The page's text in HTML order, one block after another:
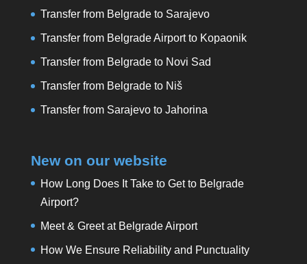
Transfer from Belgrade to Sarajevo
Transfer from Belgrade Airport to Kopaonik
Transfer from Belgrade to Novi Sad
Transfer from Belgrade to Niš
Transfer from Sarajevo to Jahorina
New on our website
How Long Does It Take to Get to Belgrade
Airport?
Meet & Greet at Belgrade Airport
How We Ensure Reliability and Punctuality